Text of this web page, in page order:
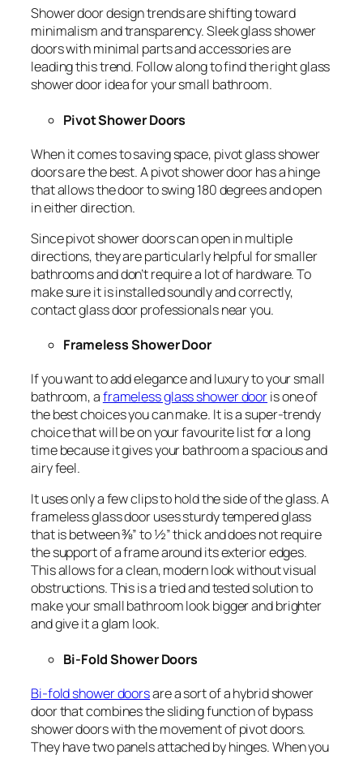
Shower door design trends are shifting toward
minimalism and transparency. Sleek glass shower
doors with minimal parts and accessories are
leading this trend. Follow along to find the right glass
shower door idea for your small bathroom.
Pivot Shower Doors
When it comes to saving space, pivot glass shower
doors are the best. A pivot shower door has a hinge
that allows the door to swing 180 degrees and open
in either direction.
Since pivot shower doors can open in multiple
directions, they are particularly helpful for smaller
bathrooms and don’t require a lot of hardware. To
make sure it is installed soundly and correctly,
contact glass door professionals near you.
Frameless Shower Door
If you want to add elegance and luxury to your small
bathroom, aframeless glass shower dooris one of
the best choices you can make. It is a super-trendy
choice that will be on your favourite list for a long
time because it gives your bathroom a spacious and
airy feel.
It uses only a few clips to hold the side of the glass. A
frameless glass door uses sturdy tempered glass
that is between ⅜” to ½” thick and does not require
the support of a frame around its exterior edges.
This allows for a clean, modern look without visual
obstructions. This is a tried and tested solution to
make your small bathroom look bigger and brighter
and give it a glam look.
Bi-Fold Shower Doors
Bi-fold shower doorsare a sort of a hybrid shower
door that combines the sliding function of bypass
shower doors with the movement of pivot doors.
They have two panels attached by hinges. When you